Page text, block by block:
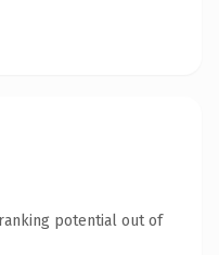
potential out of